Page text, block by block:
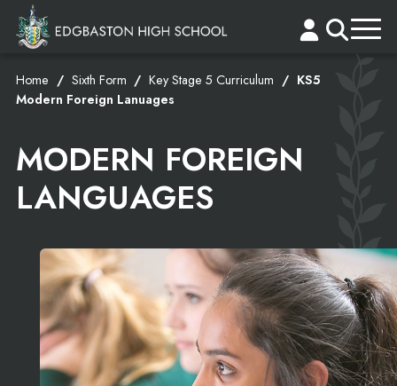
Home Sixth Form Key Stage 5 Curriculum
KS5
Modern Foreign Lanuages
MODERN FOREIGN
LANGUAGES